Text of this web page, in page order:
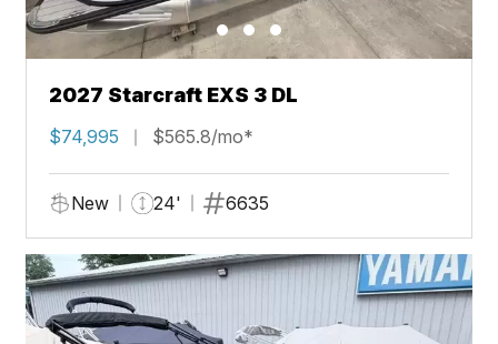
2027 Starcraft EXS 3 DL
$74,995 $565.8/mo*
New 24' 6635